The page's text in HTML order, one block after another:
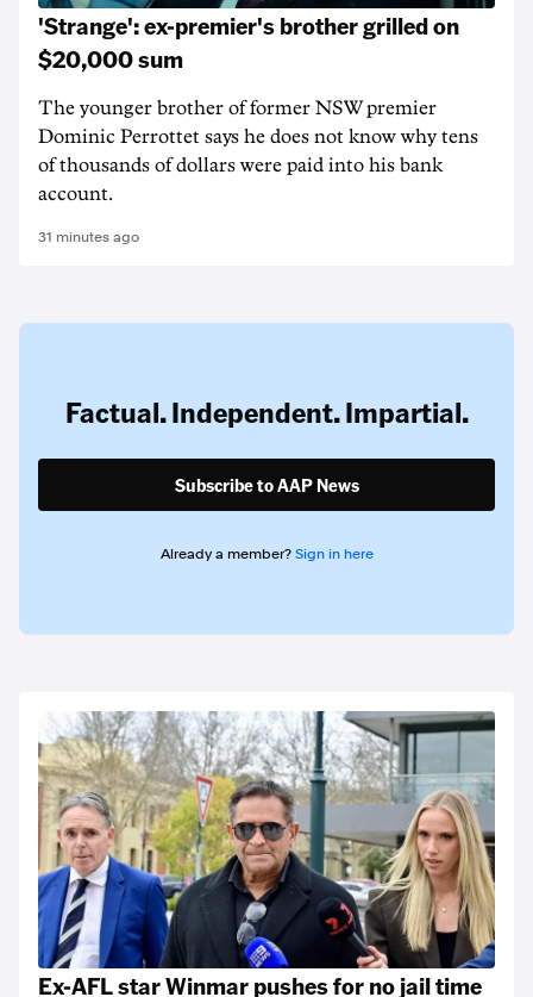
'Strange': ex-premier's brother grilled on
$20,000 sum
The younger brother of former NSW premier
Dominic Perrottet says he does not know why tens
of thousands of dollars were paid into his bank
account.
31 minutes ago
Factual. Independent. Impartial.
Subscribe to AAP News
Already a member? Sign in here
Ex-AFL star Winmar pushes for no jail time